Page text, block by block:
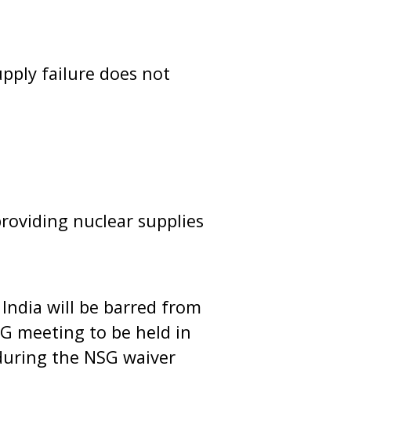
failure does not
nuclear supplies
will be barred from
meeting to be held in
the NSG waiver